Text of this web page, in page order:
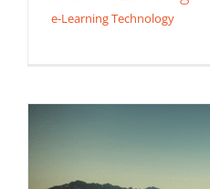
e-Learning Technology
e-Learning